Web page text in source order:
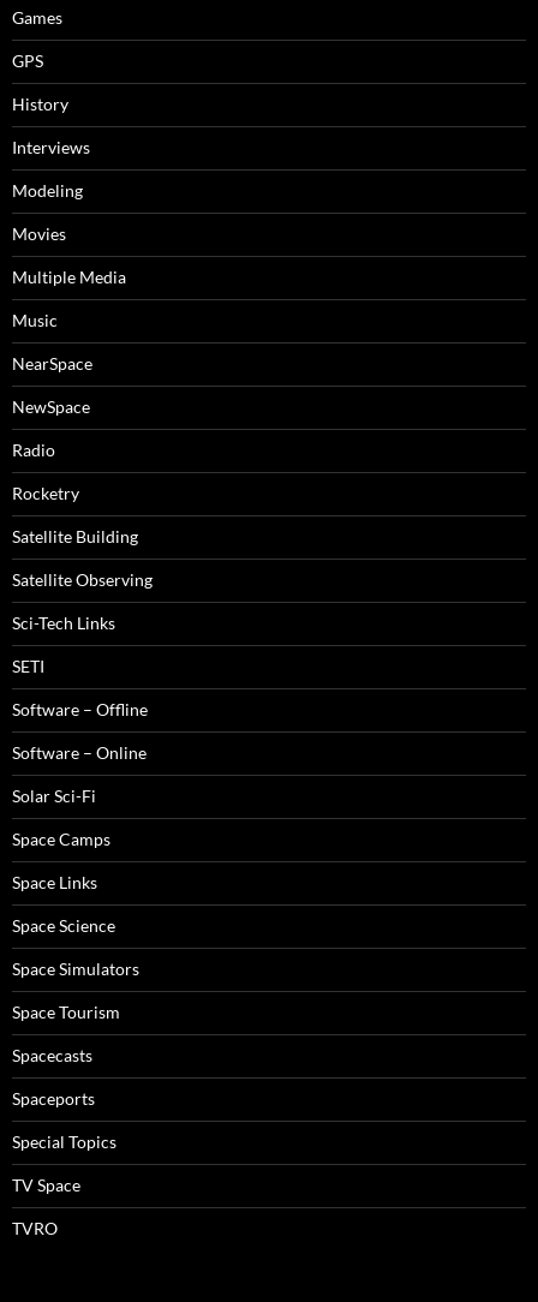
Games
GPS
History
Interviews
Modeling
Movies
Multiple Media
Music
NearSpace
NewSpace
Radio
Rocketry
Satellite Building
Satellite Observing
Sci-Tech Links
SETI
Software – Offline
Software – Online
Solar Sci-Fi
Space Camps
Space Links
Space Science
Space Simulators
Space Tourism
Spacecasts
Spaceports
Special Topics
TV Space
TVRO